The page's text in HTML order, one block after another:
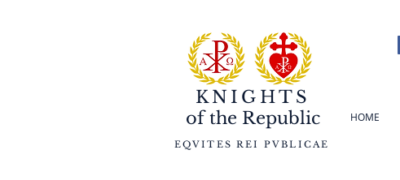
HOME
KNIGHTS
of the Republic
EQVITES REI PVBLICAE